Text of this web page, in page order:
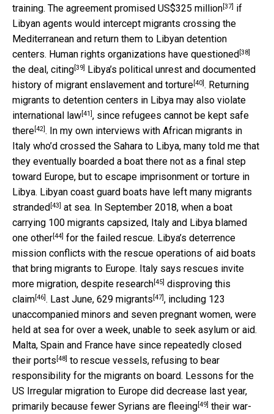
training. The agreement promised US$325 million [37]
if
Libyan agents would intercept migrants crossing the
Mediterranean and return them to Libyan detention
centers. Human rights organizations have questioned [38]
the deal, citing [39]
Libya’s political unrest and documented
history of migrant enslavement and torture [40] . Returning
migrants to detention centers in Libya may also violate
international law [41] , since refugees cannot be kept safe
there [42] . In my own interviews with African migrants in
Italy who’d crossed the Sahara to Libya, many told me that
they eventually boarded a boat there not as a final step
toward Europe, but to escape imprisonment or torture in
Libya. Libyan coast guard boats have left many migrants
stranded [43]
at sea. In September 2018, when a boat
carrying 100 migrants capsized, Italy and Libya blamed
one other [44] for the failed rescue. Libya’s deterrence
mission conflicts with the rescue operations of aid boats
that bring migrants to Europe. Italy says rescues invite
more migration, despite research [45] disproving this
claim [46] . Last June, 629 migrants [47] , including 123
unaccompanied minors and seven pregnant women, were
held at sea for over a week, unable to seek asylum or aid.
Malta, Spain and France have since repeatedly closed
their ports [48] to rescue vessels, refusing to bear
responsibility for the migrants on board. Lessons for the
US Irregular migration to Europe did decrease last year,
primarily because fewer Syrians are fleeing [49] their war-